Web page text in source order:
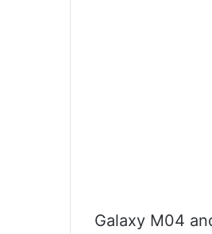
Galaxy M04